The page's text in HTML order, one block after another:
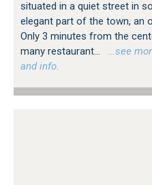
situated in a quiet street in
elegant part of the town, an
Only 3 minutes from the
many restaurant...
…see
and info.